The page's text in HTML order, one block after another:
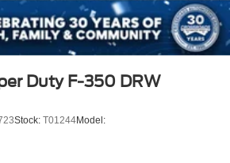
Duty F-350 DRW
Stock: T01244Model: